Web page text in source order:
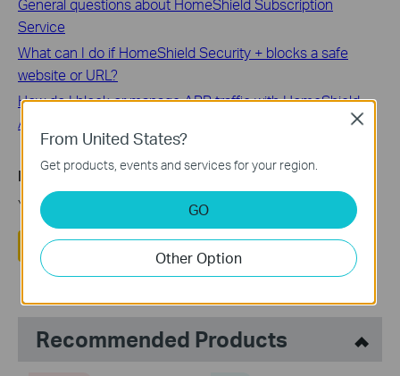
General questions about HomeShield Subscription
Service
What can I do if HomeShield Security + blocks a safe
website or URL?
How do I block or manage APP traffic with HomeShield
Advanced Parental Control on a TP-Link Router/Deco?
Is this faq useful?
Your feedback helps improve this site.
Yes No
Recommended Products
From United States?
Get products, events and services for your region.
GO
Other Option
Close